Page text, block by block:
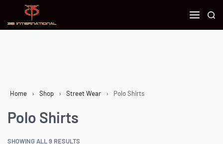
Home › Shop › Street Wear › Polo Shirts
Polo Shirts
SHOWING ALL 9 RESULTS